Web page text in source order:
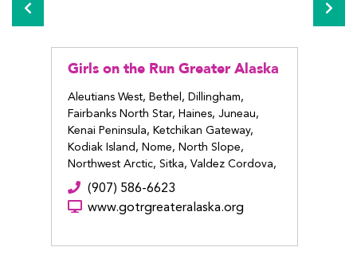
Girls on the Run Greater Alaska
Aleutians West, Bethel, Dillingham,
Fairbanks North Star, Haines, Juneau,
Kenai Peninsula, Ketchikan Gateway,
Kodiak Island, Nome, North Slope,
Northwest Arctic, Sitka, Valdez Cordova,
Wrangell
(907) 586-6623
www.gotrgreateralaska.org